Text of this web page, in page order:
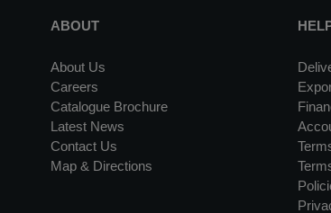
ABOUT
About Us
Careers
Catalogue Brochure
Latest News
Contact Us
Map & Directions